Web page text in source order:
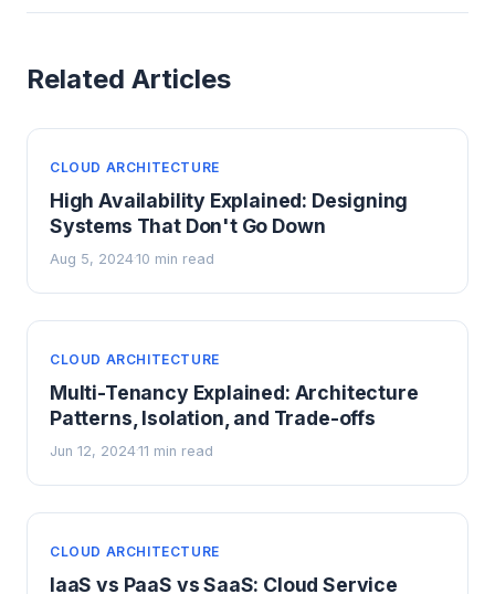
Related Articles
CLOUD ARCHITECTURE
High Availability Explained: Designing
Systems That Don't Go Down
Aug 5, 2024·10 min read
CLOUD ARCHITECTURE
Multi-Tenancy Explained: Architecture
Patterns, Isolation, and Trade-offs
Jun 12, 2024·11 min read
CLOUD ARCHITECTURE
IaaS vs PaaS vs SaaS: Cloud Service